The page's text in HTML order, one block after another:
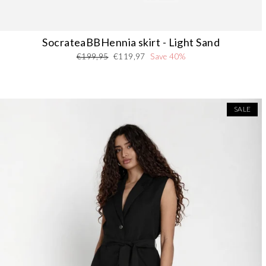
SocrateaBBHennia skirt - Light Sand
Regular
€199,95 Sale
€119,97 Save 40%
SALE